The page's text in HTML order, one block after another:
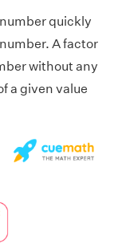
quickly
A factor
without any
a given value